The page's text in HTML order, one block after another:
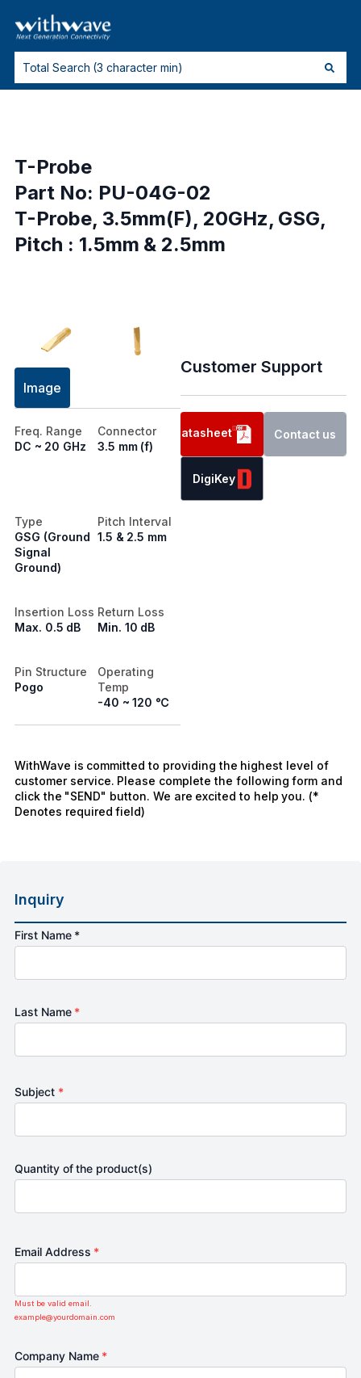
T-Probe
Part No: PU-04G-02
T-Probe, 3.5mm(F), 20GHz, GSG,
Pitch : 1.5mm & 2.5mm
Image
Freq. Range
DC ~ 20 GHz
Connector
3.5 mm (f)
Type
GSG (Ground
Signal
Ground)
Pitch Interval
1.5 & 2.5 mm
Insertion Loss
Max. 0.5 dB
Return Loss
Min. 10 dB
Pin Structure
Pogo
Operating
Temp
-40 ~ 120 ℃
Customer Support
Datasheet Contact us
DigiKey
WithWave is committed to providing the highest level of
customer service. Please complete the following form and
click the "SEND" button. We are excited to help you. (*
Denotes required field)
Inquiry
First Name *
Last Name *
Subject *
Quantity of the product(s)
Email Address *
Must be valid email.
example@yourdomain.com
Company Name *